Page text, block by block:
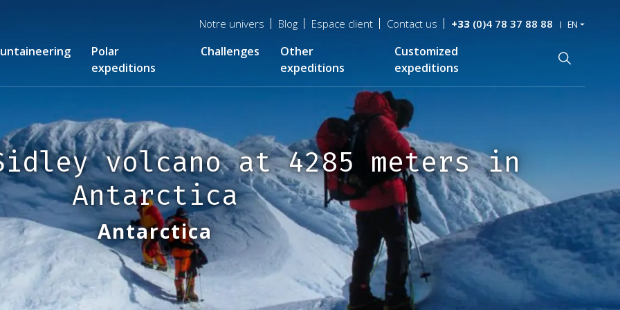
Menu
Notre univers Blog Espace client Contact us +33(0)4 78 37 88 88 EN
Polar
expeditions
Challenges
Other
expeditions
Customized
expeditions
volcano at 4285 meters in
Antarctica
Antarctica